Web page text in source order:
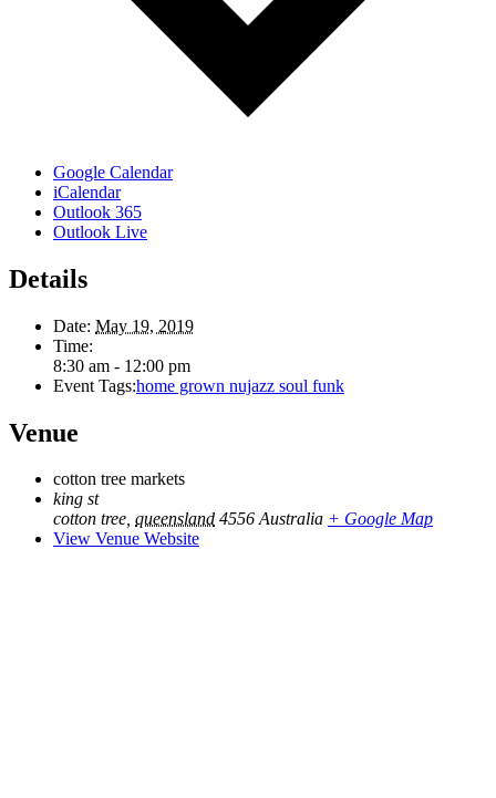
Google Calendar
iCalendar
Outlook 365
Outlook Live
Details
Date: May 19, 2019
Time:
8:30 am - 12:00 pm
Event Tags:home grown nujazz soul funk
Venue
cotton tree markets
king st
cotton tree, queensland 4556 Australia + Google Map
View Venue Website